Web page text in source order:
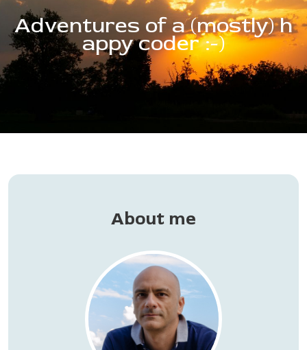
Adventures of a (mostly) h
appy coder :-)
About me